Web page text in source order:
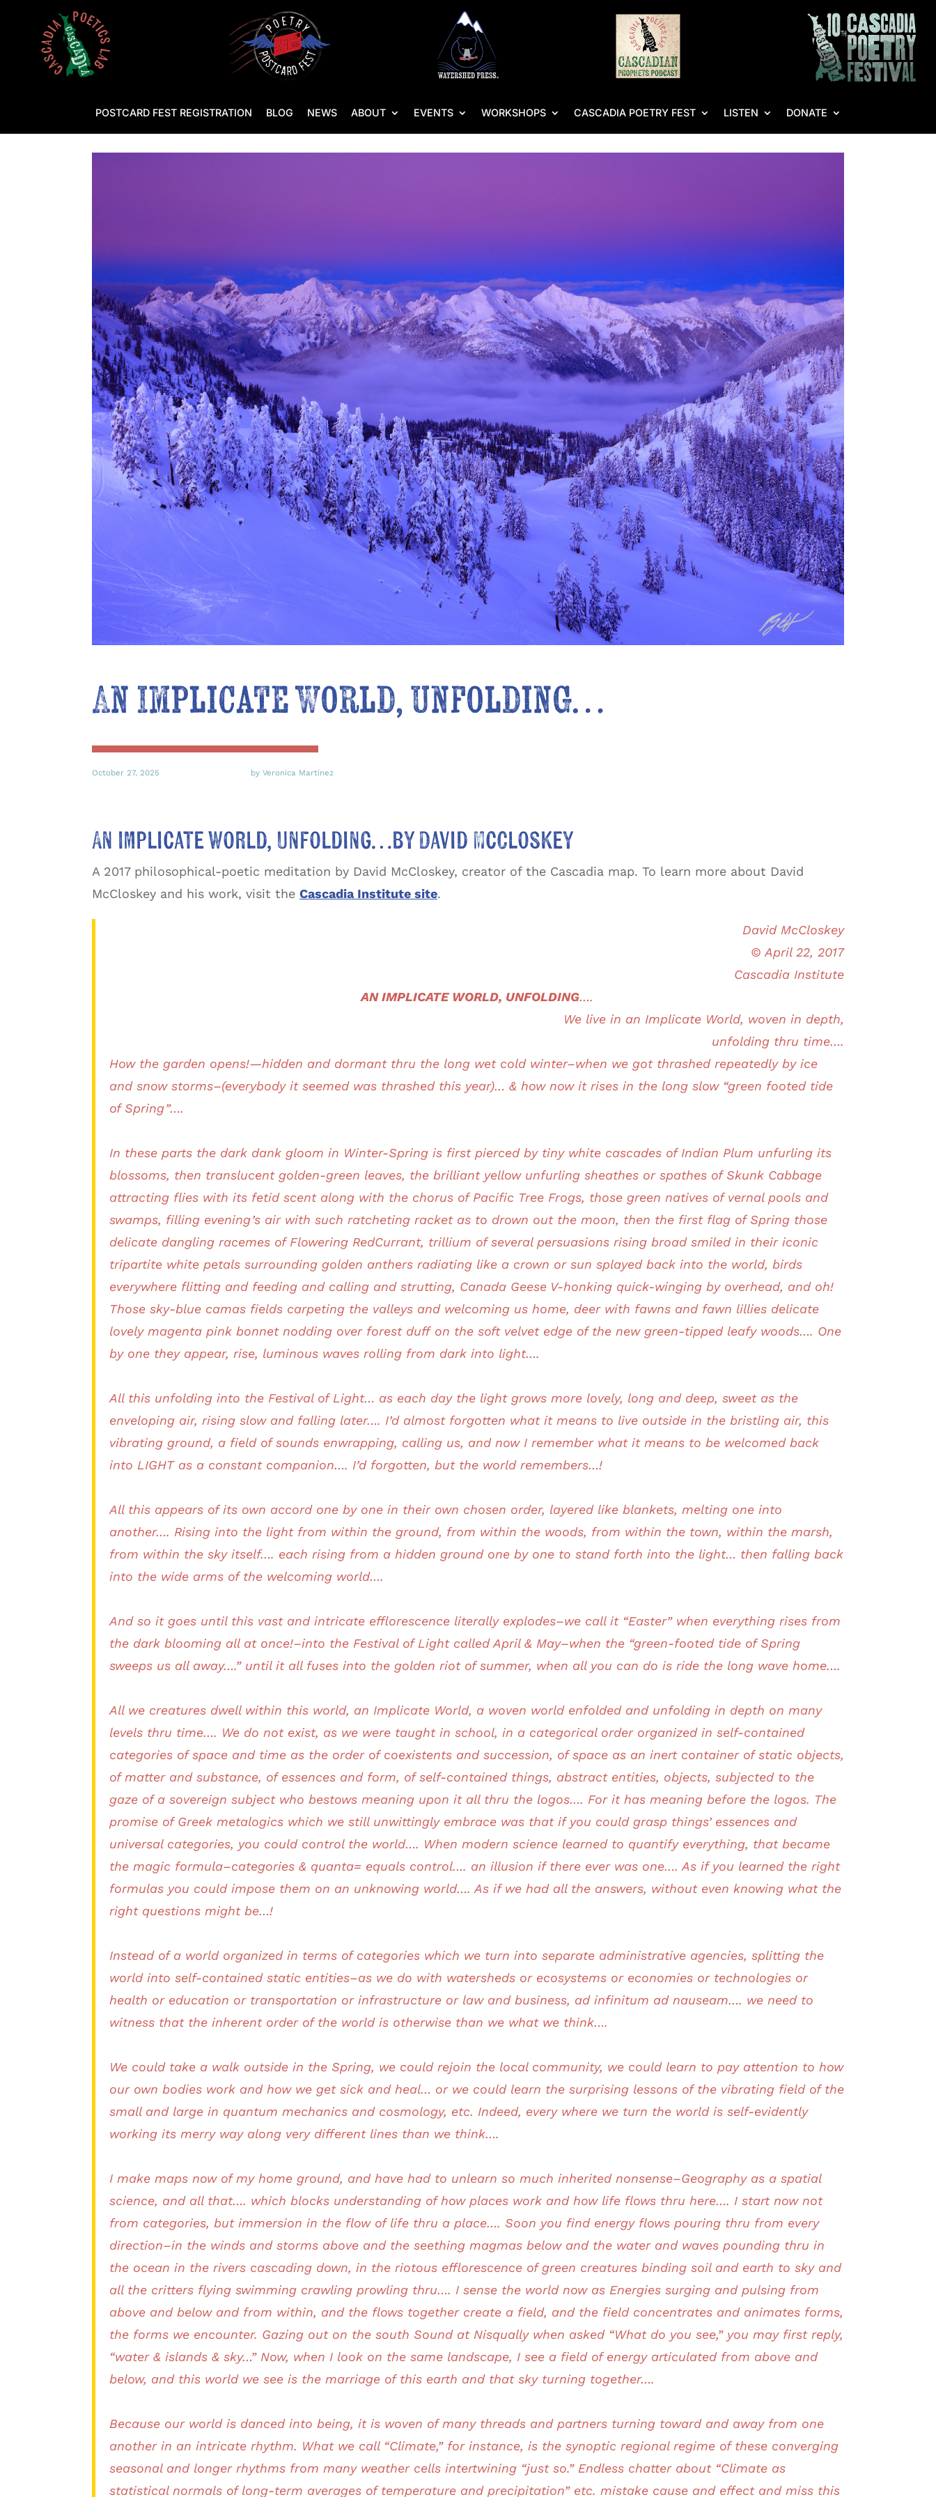
POSTCARD FEST REGISTRATION BLOG NEWS ABOUT EVENTS WORKSHOPS CASCADIA POETRY FEST LISTEN DONATE
An Implicate World, Unfolding…
October 27, 2025 by Veronica Martinez
An Implicate World, Unfolding…by David McCloskey
A 2017 philosophical-poetic meditation by David McCloskey, creator of the Cascadia map. To learn more about David
McCloskey and his work, visit the Cascadia Institute site.
David McCloskey
© April 22, 2017
Cascadia Institute
AN IMPLICATE WORLD, UNFOLDING….
We live in an Implicate World, woven in depth,
unfolding thru time….
How the garden opens!—hidden and dormant thru the long wet cold winter–when we got thrashed repeatedly by ice
and snow storms–(everybody it seemed was thrashed this year)… & how now it rises in the long slow “green footed tide
of Spring”….
In these parts the dark dank gloom in Winter-Spring is first pierced by tiny white cascades of Indian Plum unfurling its
blossoms, then translucent golden-green leaves, the brilliant yellow unfurling sheathes or spathes of Skunk Cabbage
attracting flies with its fetid scent along with the chorus of Pacific Tree Frogs, those green natives of vernal pools and
swamps, filling evening’s air with such ratcheting racket as to drown out the moon, then the first flag of Spring those
delicate dangling racemes of Flowering RedCurrant, trillium of several persuasions rising broad smiled in their iconic
tripartite white petals surrounding golden anthers radiating like a crown or sun splayed back into the world, birds
everywhere flitting and feeding and calling and strutting, Canada Geese V-honking quick-winging by overhead, and oh!
Those sky-blue camas fields carpeting the valleys and welcoming us home, deer with fawns and fawn lillies delicate
lovely magenta pink bonnet nodding over forest duff on the soft velvet edge of the new green-tipped leafy woods…. One
by one they appear, rise, luminous waves rolling from dark into light….
All this unfolding into the Festival of Light… as each day the light grows more lovely, long and deep, sweet as the
enveloping air, rising slow and falling later…. I’d almost forgotten what it means to live outside in the bristling air, this
vibrating ground, a field of sounds enwrapping, calling us, and now I remember what it means to be welcomed back
into LIGHT as a constant companion…. I’d forgotten, but the world remembers…!
All this appears of its own accord one by one in their own chosen order, layered like blankets, melting one into
another…. Rising into the light from within the ground, from within the woods, from within the town, within the marsh,
from within the sky itself…. each rising from a hidden ground one by one to stand forth into the light… then falling back
into the wide arms of the welcoming world….
And so it goes until this vast and intricate efflorescence literally explodes–we call it “Easter” when everything rises from
the dark blooming all at once!–into the Festival of Light called April & May–when the “green-footed tide of Spring
sweeps us all away….” until it all fuses into the golden riot of summer, when all you can do is ride the long wave home….
All we creatures dwell within this world, an Implicate World, a woven world enfolded and unfolding in depth on many
levels thru time…. We do not exist, as we were taught in school, in a categorical order organized in self-contained
categories of space and time as the order of coexistents and succession, of space as an inert container of static objects,
of matter and substance, of essences and form, of self-contained things, abstract entities, objects, subjected to the
gaze of a sovereign subject who bestows meaning upon it all thru the logos…. For it has meaning before the logos. The
promise of Greek metalogics which we still unwittingly embrace was that if you could grasp things’ essences and
universal categories, you could control the world…. When modern science learned to quantify everything, that became
the magic formula–categories & quanta= equals control…. an illusion if there ever was one…. As if you learned the right
formulas you could impose them on an unknowing world…. As if we had all the answers, without even knowing what the
right questions might be…!
Instead of a world organized in terms of categories which we turn into separate administrative agencies, splitting the
world into self-contained static entities–as we do with watersheds or ecosystems or economies or technologies or
health or education or transportation or infrastructure or law and business, ad infinitum ad nauseam…. we need to
witness that the inherent order of the world is otherwise than we what we think….
We could take a walk outside in the Spring, we could rejoin the local community, we could learn to pay attention to how
our own bodies work and how we get sick and heal… or we could learn the surprising lessons of the vibrating field of the
small and large in quantum mechanics and cosmology, etc. Indeed, every where we turn the world is self-evidently
working its merry way along very different lines than we think….
I make maps now of my home ground, and have had to unlearn so much inherited nonsense–Geography as a spatial
science, and all that…. which blocks understanding of how places work and how life flows thru here…. I start now not
from categories, but immersion in the flow of life thru a place…. Soon you find energy flows pouring thru from every
direction–in the winds and storms above and the seething magmas below and the water and waves pounding thru in
the ocean in the rivers cascading down, in the riotous efflorescence of green creatures binding soil and earth to sky and
all the critters flying swimming crawling prowling thru…. I sense the world now as Energies surging and pulsing from
above and below and from within, and the flows together create a field, and the field concentrates and animates forms,
the forms we encounter. Gazing out on the south Sound at Nisqually when asked “What do you see,” you may first reply,
“water & islands & sky…” Now, when I look on the same landscape, I see a field of energy articulated from above and
below, and this world we see is the marriage of this earth and that sky turning together….
Because our world is danced into being, it is woven of many threads and partners turning toward and away from one
another in an intricate rhythm. What we call “Climate,” for instance, is the synoptic regional regime of these converging
seasonal and longer rhythms from many weather cells intertwining “just so.” Endless chatter about “Climate as
statistical normals of long-term averages of temperature and precipitation” etc. mistake cause and effect and miss this